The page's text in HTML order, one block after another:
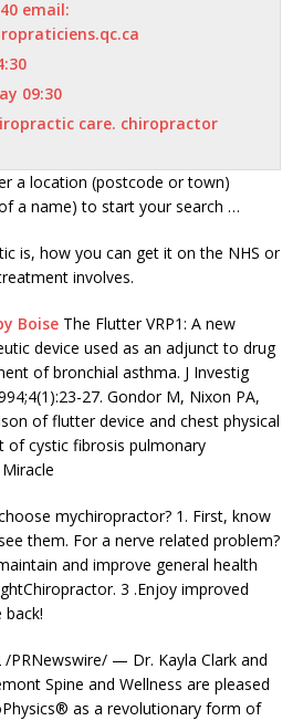
email:
09:30
care. chiropractor
a location (postcode or town)
a name) to start your search …
is, how you can get it on the NHS or
involves.
Boise The Flutter VRP1: A new
device used as an adjunct to drug
of bronchial asthma. J Investig
27. Gondor M, Nixon PA,
of flutter device and chest physical
of cystic fibrosis pulmonary
mychiropractor? 1. First, know
them. For a nerve related problem?
and improve general health
3 .Enjoy improved
/PRNewswire/ — Dr. Kayla Clark and
Spine and Wellness are pleased
as a revolutionary form of